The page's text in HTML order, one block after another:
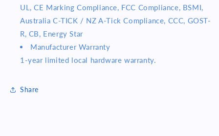
UL, CE Marking Compliance, FCC Compliance, BSMI,
Australia C-TICK / NZ A-Tick Compliance, CCC, GOST-
R, CB, Energy Star
Manufacturer Warranty
1-year limited local hardware warranty.
Share